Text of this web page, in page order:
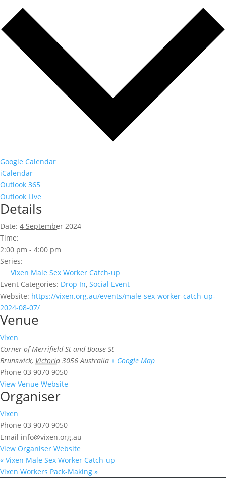
Google Calendar
iCalendar
Outlook 365
Outlook Live
Details
Date: 4 September 2024
Time:
2:00 pm - 4:00 pm
Series:
Vixen Male Sex Worker Catch-up
Event Categories: Drop In, Social Event
Website: https://vixen.org.au/events/male-sex-worker-catch-up-
2024-08-07/
Venue
Vixen
Corner of Merrifield St and Boase St
Brunswick, Victoria 3056 Australia + Google Map
Phone 03 9070 9050
View Venue Website
Organiser
Vixen
Phone 03 9070 9050
Email info@vixen.org.au
View Organiser Website
« Vixen Male Sex Worker Catch-up
Vixen Workers Pack-Making »